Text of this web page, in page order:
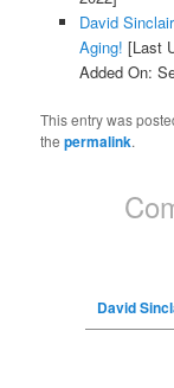
David
Aging! [Last
Added On:
This entry was
thepermalink.
David